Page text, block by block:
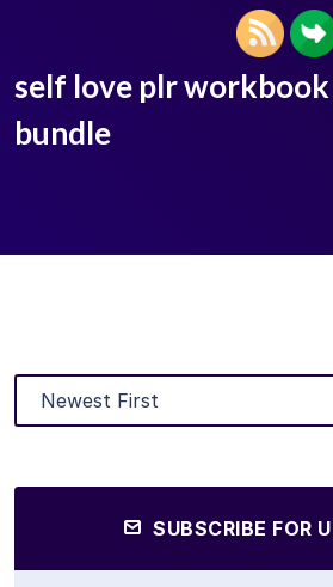
self love plr
bundle
SUBSCRIBE FOR